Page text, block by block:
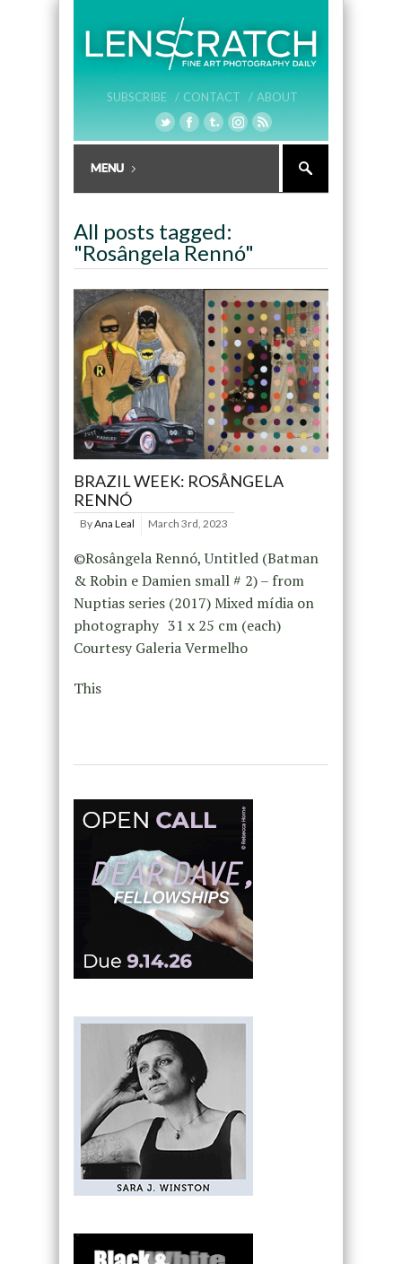
SUBSCRIBE / CONTACT / ABOUT
All posts tagged:
"Rosângela Rennó"
BRAZIL WEEK: ROSÂNGELA
RENNÓ
ByAna Leal March 3rd, 2023
©Rosângela Rennó, Untitled (Batman
& Robin e Damien small # 2) – from
Nuptias series (2017) Mixed mídia on
photography 31 x 25 cm (each)
Courtesy Galeria Vermelho
This